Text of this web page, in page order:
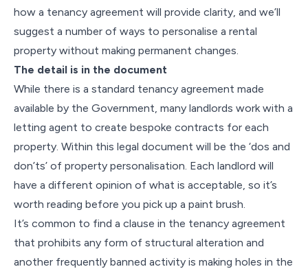
how a tenancy agreement will provide clarity, and we’ll
suggest a number of ways to personalise a rental
property without making permanent changes.
The detail is in the document
While there is a standard tenancy agreement made
available by the Government, many landlords work with a
letting agent to create bespoke contracts for each
property. Within this legal document will be the ‘dos and
don’ts’ of property personalisation. Each landlord will
have a different opinion of what is acceptable, so it’s
worth reading before you pick up a paint brush.
It’s common to find a clause in the tenancy agreement
that prohibits any form of structural alteration and
another frequently banned activity is making holes in the